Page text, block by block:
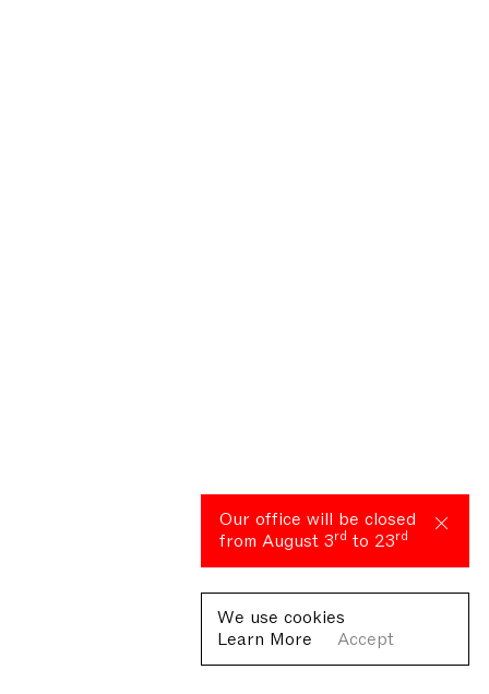
Our office will be closed
from August 3rd to 23rd
We use cookies
Learn More
Accept